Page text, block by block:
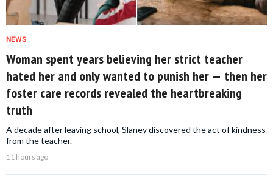
NEWS
Woman spent years believing her strict teacher
hated her and only wanted to punish her — then her
foster care records revealed the heartbreaking
truth
A decade after leaving school, Slaney discovered the act of kindness
from the teacher.
11 hours ago